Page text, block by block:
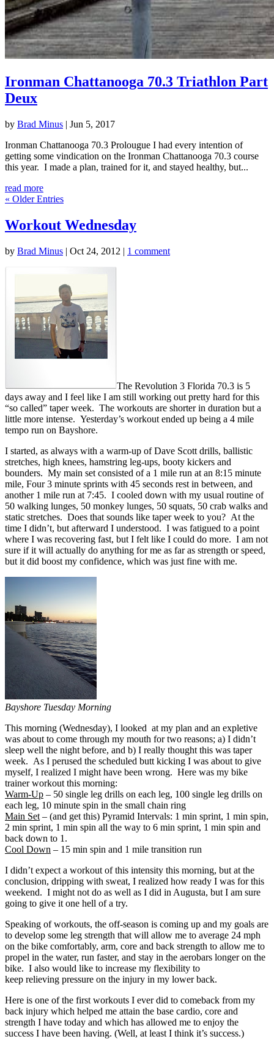
Ironman Chattanooga 70.3 Triathlon Part
Deux
by Brad Minus | Jun 5, 2017
Ironman Chattanooga 70.3 Prolougue I had every intention of
getting some vindication on the Ironman Chattanooga 70.3 course
this year. I made a plan, trained for it, and stayed healthy, but...
read more
« Older Entries
Workout Wednesday
by Brad Minus | Oct 24, 2012 | 1 comment
The Revolution 3 Florida 70.3 is 5
days away and I feel like I am still working out pretty hard for this
“so called” taper week. The workouts are shorter in duration but a
little more intense. Yesterday’s workout ended up being a 4 mile
tempo run on Bayshore.
I started, as always with a warm-up of Dave Scott drills, ballistic
stretches, high knees, hamstring leg-ups, booty kickers and
bounders. My main set consisted of a 1 mile run at an 8:15 minute
mile, Four 3 minute sprints with 45 seconds rest in between, and
another 1 mile run at 7:45. I cooled down with my usual routine of
50 walking lunges, 50 monkey lunges, 50 squats, 50 crab walks and
static stretches. Does that sounds like taper week to you? At the
time I didn’t, but afterward I understood. I was fatigued to a point
where I was recovering fast, but I felt like I could do more. I am not
sure if it will actually do anything for me as far as strength or speed,
but it did boost my confidence, which was just fine with me.
Bayshore Tuesday Morning
This morning (Wednesday), I looked at my plan and an expletive
was about to come through my mouth for two reasons; a) I didn’t
sleep well the night before, and b) I really thought this was taper
week. As I perused the scheduled butt kicking I was about to give
myself, I realized I might have been wrong. Here was my bike
trainer workout this morning:
Warm-Up – 50 single leg drills on each leg, 100 single leg drills on
each leg, 10 minute spin in the small chain ring
Main Set – (and get this) Pyramid Intervals: 1 min sprint, 1 min spin,
2 min sprint, 1 min spin all the way to 6 min sprint, 1 min spin and
back down to 1.
Cool Down – 15 min spin and 1 mile transition run
I didn’t expect a workout of this intensity this morning, but at the
conclusion, dripping with sweat, I realized how ready I was for this
weekend. I might not do as well as I did in Augusta, but I am sure
going to give it one hell of a try.
Speaking of workouts, the off-season is coming up and my goals are
to develop some leg strength that will allow me to average 24 mph
on the bike comfortably, arm, core and back strength to allow me to
propel in the water, run faster, and stay in the aerobars longer on the
bike. I also would like to increase my flexibility to
keep relieving pressure on the injury in my lower back.
Here is one of the first workouts I ever did to comeback from my
back injury which helped me attain the base cardio, core and
strength I have today and which has allowed me to enjoy the
success I have been having. (Well, at least I think it’s success.)